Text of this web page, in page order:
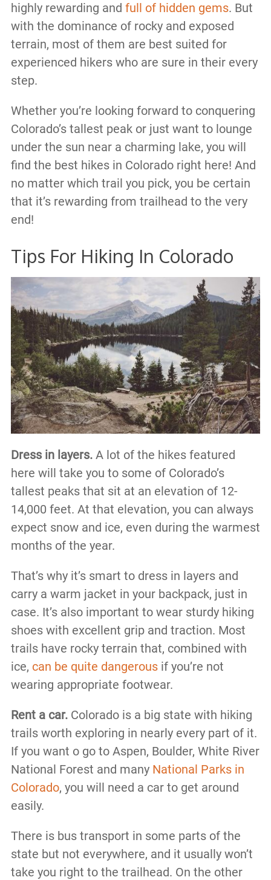
highly rewarding and full of hidden gems. But
with the dominance of rocky and exposed
terrain, most of them are best suited for
experienced hikers who are sure in their every
step.
Whether you’re looking forward to conquering
Colorado’s tallest peak or just want to lounge
under the sun near a charming lake, you will
find the best hikes in Colorado right here! And
no matter which trail you pick, you be certain
that it’s rewarding from trailhead to the very
end!
Tips For Hiking In Colorado
Dress in layers.A lot of the hikes featured
here will take you to some of Colorado’s
tallest peaks that sit at an elevation of 12-
14,000 feet. At that elevation, you can always
expect snow and ice, even during the warmest
months of the year.
That’s why it’s smart to dress in layers and
carry a warm jacket in your backpack, just in
case. It’s also important to wear sturdy hiking
shoes with excellent grip and traction. Most
trails have rocky terrain that, combined with
ice, can be quite dangerousif you’re not
wearing appropriate footwear.
Rent a car.Colorado is a big state with hiking
trails worth exploring in nearly every part of it.
If you want o go to Aspen, Boulder, White River
National Forest and many National Parks in
Colorado, you will need a car to get around
easily.
There is bus transport in some parts of the
state but not everywhere, and it usually won’t
take you right to the trailhead. On the other